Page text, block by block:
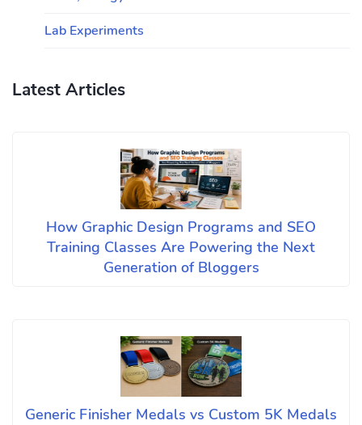
Lab Experiments
Latest Articles
How Graphic Design Programs and SEO
Training Classes Are Powering the Next
Generation of Bloggers
Generic Finisher Medals vs Custom 5K Medals